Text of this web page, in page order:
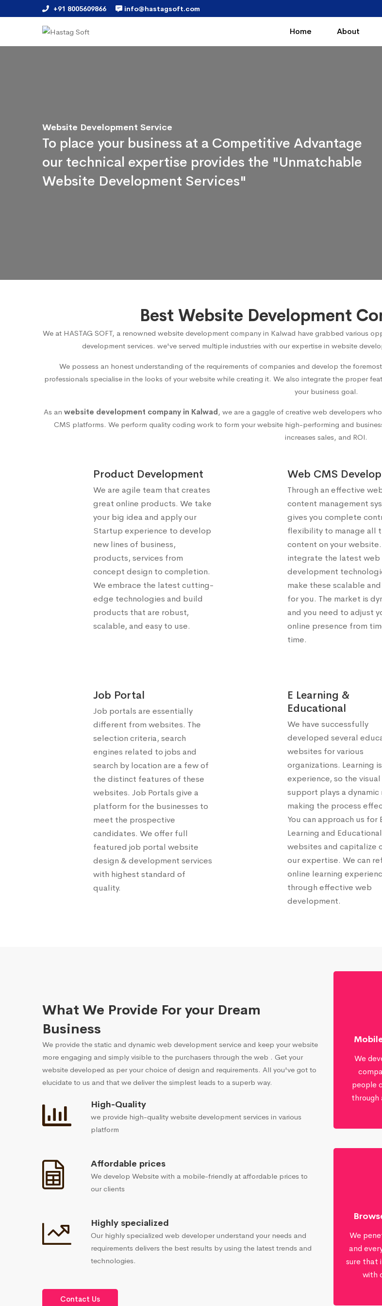
+91 8005609866 info@hastagsoft.com
Home About
Website Development Service
To place your business at a Competitive Advantage
our technical expertise provides the "Unmatchable
Website Development Services"
Best Website Development
We at HASTAG SOFT, a renowned website development company in Kalwad have grabbed various
development services. we've served multiple industries with our expertise in website
We possess an honest understanding of the requirements of companies and develop the
professionals specialise in the looks of your website while creating it. We also integrate the proper
your business goal.
As an website development company in Kalwad, we are a gaggle of creative web developers
CMS platforms. We perform quality coding work to form your website high-performing and
increases sales, and ROI.
Product Development
We are agile team that creates
great online products. We take
your big idea and apply our
Startup experience to develop
new lines of business,
products, services from
concept design to completion.
We embrace the latest cutting-
edge technologies and build
products that are robust,
scalable, and easy to use.
Web CMS
Through an effective
content management
gives you complete
flexibility to manage all
content on your
integrate the latest web
development
make these scalable
for you. The market is
and you need to adjust
online presence from
time.
Job Portal
Job portals are essentially
different from websites. The
selection criteria, search
engines related to jobs and
search by location are a few of
the distinct features of these
websites. Job Portals give a
platform for the businesses to
meet the prospective
candidates. We offer full
featured job portal website
design & development services
with highest standard of
quality.
E Learning &
Educational
We have successfully
developed several
websites for various
organizations. Learning
experience, so the visual
support plays a dynamic
making the process
You can approach us for
Learning and Educational
websites and capitalize
our expertise. We can
online learning
through effective web
development.
What We Provide For your Dream
Business
We provide the static and dynamic web development service and keep your website
more engaging and simply visible to the purchasers through the web . Get your
website developed as per your choice of design and requirements. All you've got to
elucidate to us and that we deliver the simplest leads to a superb way.
High-Quality
we provide high-quality website development services in various
platform
Affordable prices
We develop Website with a mobile-friendly at affordable prices to
our clients
Highly specialized
Our highly specialized web developer understand your needs and
requirements delivers the best results by using the latest trends and
technologies.
Contact Us
We
people
through
We
and
sure that
with